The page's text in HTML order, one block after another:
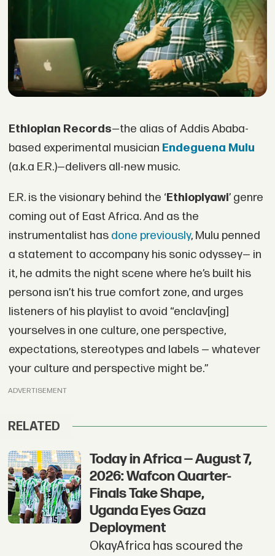
Ethiopian Records—the alias of Addis Ababa-
based experimental musician Endeguena Mulu
(a.k.a E.R.)—delivers all-new music.
E.R. is the visionary behind the ‘Ethiopiyawi’ genre
coming out of East Africa. And as the
instrumentalist has done previously, Mulu penned
a statement to accompany his sonic odyssey— in
it, he admits the night scene where he’s built his
persona isn’t his true comfort zone, and urges
listeners of his playlist to avoid “enclav[ing]
yourselves in one culture, one perspective,
expectations, stereotypes and labels — whatever
your culture and perspective might be.”
ADVERTISEMENT
RELATED
Today in Africa — August 7,
2026: Wafcon Quarter-
Finals Take Shape,
Uganda Eyes Gaza
Deployment
OkayAfrica has scoured the